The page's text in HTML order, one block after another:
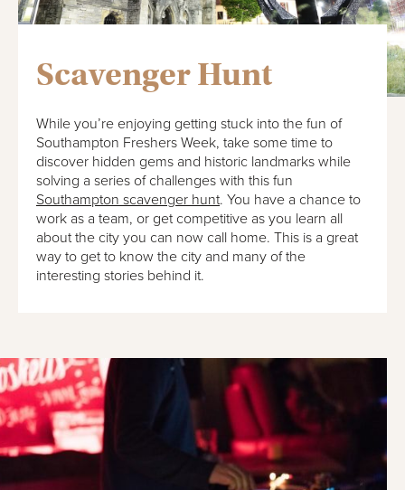
Scavenger Hunt
While you’re enjoying getting stuck into the fun of
Southampton Freshers Week, take some time to
discover hidden gems and historic landmarks while
solving a series of challenges with this fun
Southampton scavenger hunt. You have a chance to
work as a team, or get competitive as you learn all
about the city you can now call home. This is a great
way to get to know the city and many of the
interesting stories behind it.